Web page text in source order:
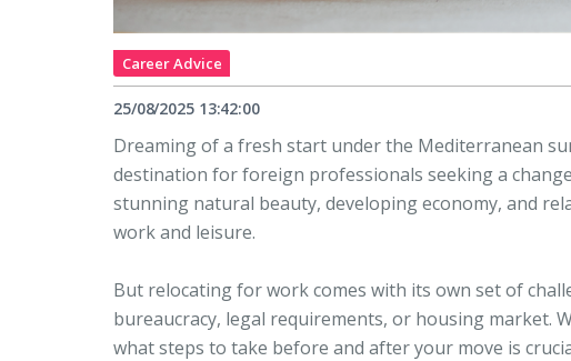
Career Advice
25/08/2025 13:42:00
Dreaming of a fresh start under the Mediterranean
destination for foreign professionals seeking a
stunning natural beauty, developing economy, and
work and leisure.
But relocating for work comes with its own set of
bureaucracy, legal requirements, or housing market.
what steps to take before and after your move is